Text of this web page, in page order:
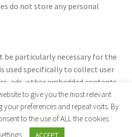
to give you the most relevant
your preferences and repeat visits. By
to the use of ALL the cookies.
ACCEPT
do not store any personal
be particularly necessary for the
used specifically to collect user
ads, other embedded contents
cookies. It is mandatory to
to running these cookies on your